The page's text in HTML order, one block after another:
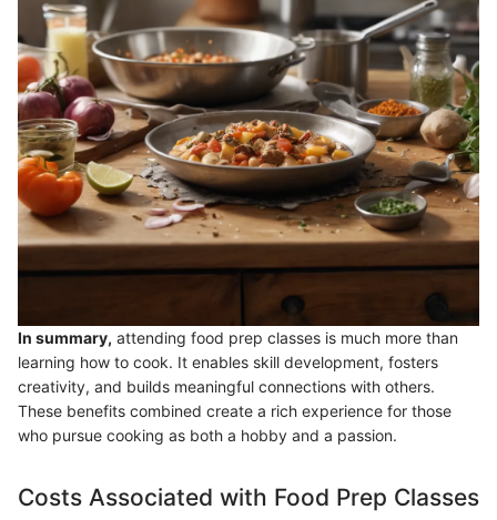
In summary, attending food prep classes is much more than
learning how to cook. It enables skill development, fosters
creativity, and builds meaningful connections with others.
These benefits combined create a rich experience for those
who pursue cooking as both a hobby and a passion.
Costs Associated with Food Prep Classes